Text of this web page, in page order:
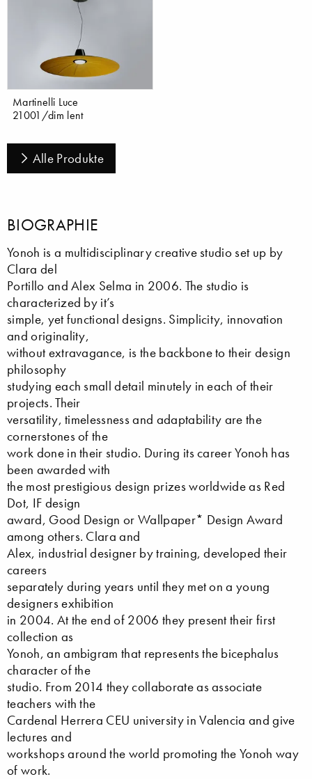
Martinelli Luce
21001/dim lent
Alle Produkte
BIOGRAPHIE
Yonoh is a multidisciplinary creative studio set up by
Clara del
Portillo and Alex Selma in 2006. The studio is
characterized by it’s
simple, yet functional designs. Simplicity, innovation
and originality,
without extravagance, is the backbone to their design
philosophy
studying each small detail minutely in each of their
projects. Their
versatility, timelessness and adaptability are the
cornerstones of the
work done in their studio. During its career Yonoh has
been awarded with
the most prestigious design prizes worldwide as Red
Dot, IF design
award, Good Design or Wallpaper* Design Award
among others. Clara and
Alex, industrial designer by training, developed their
careers
separately during years until they met on a young
designers exhibition
in 2004. At the end of 2006 they present their first
collection as
Yonoh, an ambigram that represents the bicephalus
character of the
studio. From 2014 they collaborate as associate
teachers with the
Cardenal Herrera CEU university in Valencia and give
lectures and
workshops around the world promoting the Yonoh way
of work.